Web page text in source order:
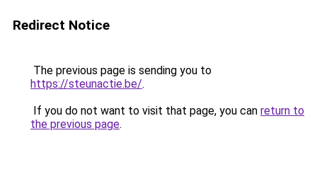
Redirect Notice
The previous page is sending you to
https://steunactie.be/.
If you do not want to visit that page, you can return to
the previous page.